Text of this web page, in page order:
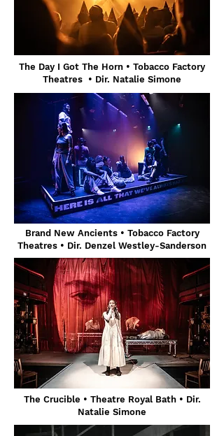
The Day I Got The Horn • Tobacco Factory
Theatres • Dir. Natalie Simone
Brand New Ancients • Tobacco Factory
Theatres • Dir. Denzel Westley-Sanderson
The Crucible • Theatre Royal Bath• Dir.
Natalie Simone